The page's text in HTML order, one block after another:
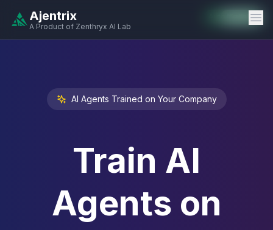
Ajentrix
A Product of Zenthryx AI Lab
AI Agents Trained on Your Company
Train AI
Agents on
Available
Available
Available
Available
Available
Available
Available
Available
Available
Available
Available
Auto-Enabled